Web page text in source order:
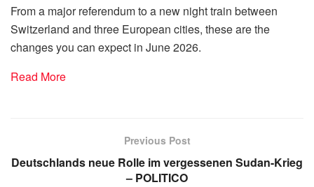
From a major referendum to a new night train between
Switzerland and three European cities, these are the
changes you can expect in June 2026.
Read More
Previous Post
Deutschlands neue Rolle im vergessenen Sudan-Krieg
– POLITICO